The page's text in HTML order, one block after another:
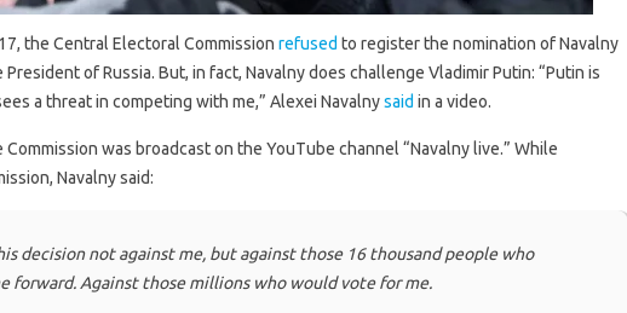
the Central Electoral Commission refused to register the nomination of Navalny
of Russia. But, in fact, Navalny does challenge Vladimir Putin: “Putin is
a threat in competing with me,” Alexei Navalnysaid in a video.
was broadcast on the YouTube channel “Navalny live.” While
Navalny said:
decision not against me, but against those 16 thousand people who
forward. Against those millions who would vote for me.